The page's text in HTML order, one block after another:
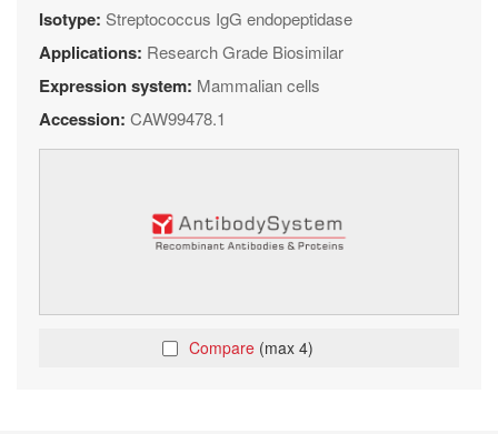
Isotype: Streptococcus IgG endopeptidase
Applications: Research Grade Biosimilar
Expression system: Mammalian cells
Accession: CAW99478.1
Compare (max 4)